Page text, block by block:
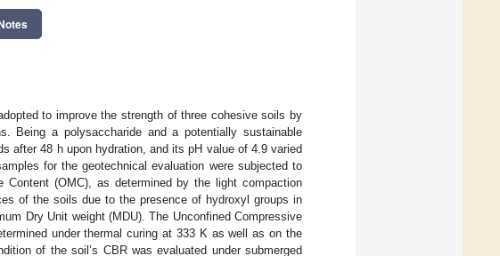
to improve the strength of three cohesive soils by
Being a polysaccharide and a potentially sustainable
after 48 h upon hydration, and its pH value of 4.9 varied
for the geotechnical evaluation were subjected to
(OMC), as determined by the light compaction
of the soils due to the presence of hydroxyl groups in
Dry Unit weight (MDU). The Unconfined Compressive
under thermal curing at 333 K as well as on the
of the soil’s CBR was evaluated under submerged